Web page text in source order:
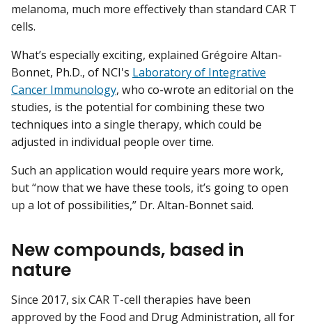
melanoma, much more effectively than standard CAR T
cells.
What’s especially exciting, explained Grégoire Altan-
Bonnet, Ph.D., of NCI's Laboratory of Integrative
Cancer Immunology, who co-wrote an editorial on the
studies, is the potential for combining these two
techniques into a single therapy, which could be
adjusted in individual people over time.
Such an application would require years more work,
but “now that we have these tools, it’s going to open
up a lot of possibilities,” Dr. Altan-Bonnet said.
New compounds, based in
nature
Since 2017, six CAR T-cell therapies have been
approved by the Food and Drug Administration, all for